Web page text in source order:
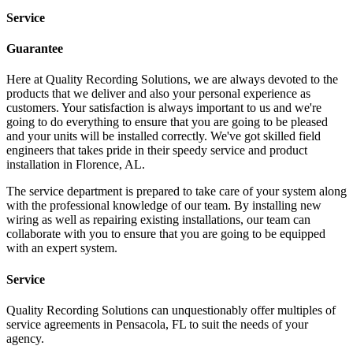
Service
Guarantee
Here at Quality Recording Solutions, we are always devoted to the
products that we deliver and also your personal experience as
customers. Your satisfaction is always important to us and we're
going to do everything to ensure that you are going to be pleased
and your units will be installed correctly. We've got skilled field
engineers that takes pride in their speedy service and product
installation in Florence, AL.
The service department is prepared to take care of your system along
with the professional knowledge of our team. By installing new
wiring as well as repairing existing installations, our team can
collaborate with you to ensure that you are going to be equipped
with an expert system.
Service
Quality Recording Solutions can unquestionably offer multiples of
service agreements in Pensacola, FL to suit the needs of your
agency.